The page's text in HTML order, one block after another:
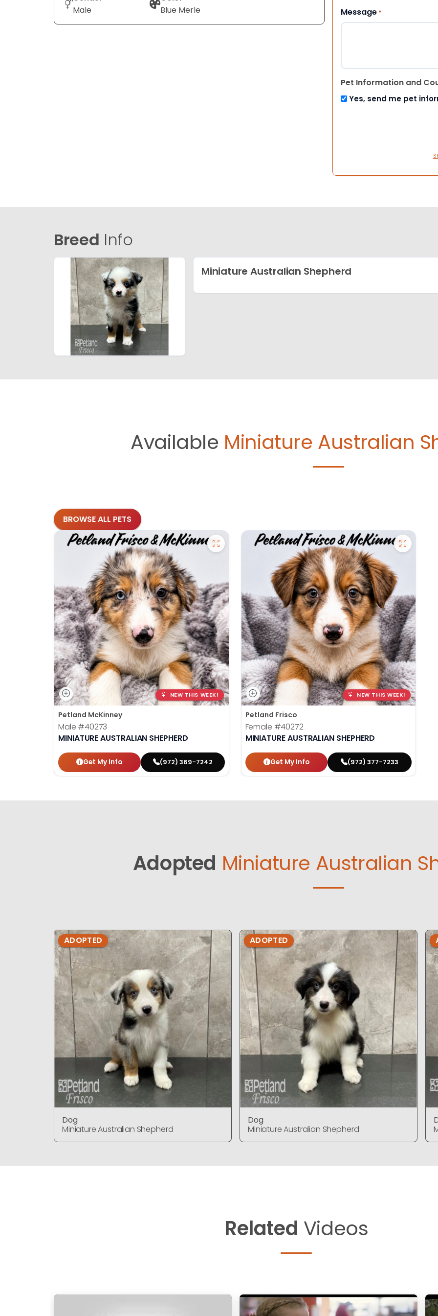
Male
Blue Merle
Message *
Pet Information and
Yes, send me pet
Breed Info
Miniature Australian Shepherd
Available Miniature Australian
BROWSE ALL PETS
NEW THIS WEEK!
Petland McKinney
Male #40273
MINIATURE AUSTRALIAN SHEPHERD
Get My Info (972) 369-7242
NEW THIS WEEK!
Petland Frisco
Female #40272
MINIATURE AUSTRALIAN SHEPHERD
Get My Info (972) 377-7233
Adopted Miniature Australian
ADOPTED
Dog
Miniature Australian Shepherd
ADOPTED
Dog
Miniature Australian Shepherd
Related Videos